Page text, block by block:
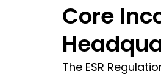
Core
The ESR